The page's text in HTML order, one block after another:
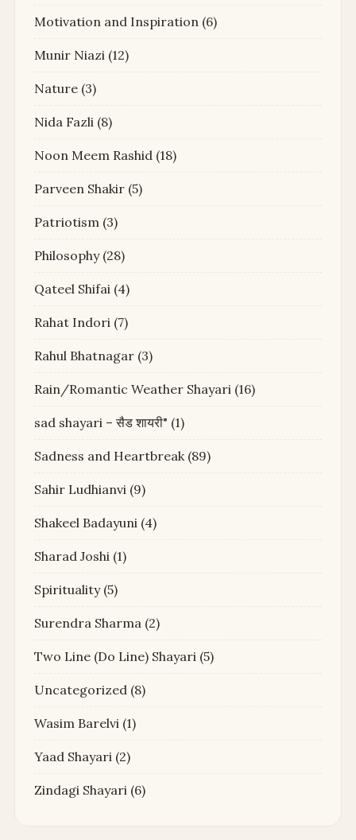
Motivation and Inspiration (6)
Munir Niazi (12)
Nature (3)
Nida Fazli (8)
Noon Meem Rashid (18)
Parveen Shakir (5)
Patriotism (3)
Philosophy(28)
Qateel Shifai (4)
Rahat Indori (7)
Rahul Bhatnagar (3)
Rain/Romantic Weather Shayari (16)
sad shayari – सैड शायरी" (1)
Sadness and Heartbreak(89)
Sahir Ludhianvi (9)
Shakeel Badayuni (4)
Sharad Joshi (1)
Spirituality(5)
Surendra Sharma (2)
Two Line (Do Line) Shayari (5)
Uncategorized (8)
Wasim Barelvi (1)
Yaad Shayari (2)
Zindagi Shayari (6)